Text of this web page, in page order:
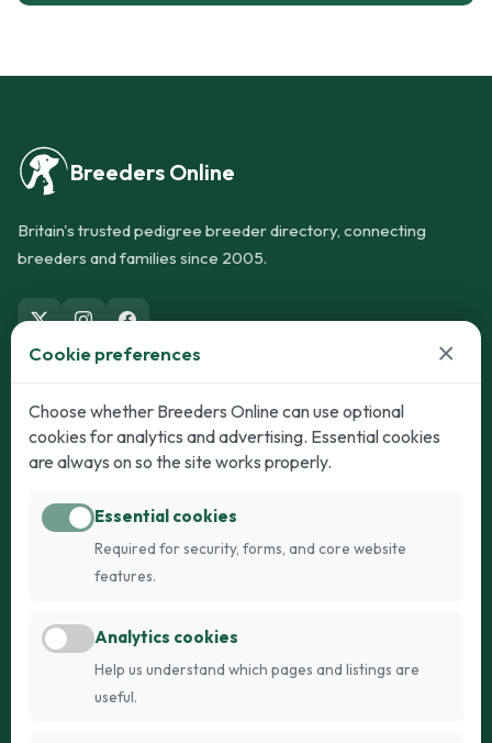
Breeders Online
Britain's trusted pedigree breeder directory, connecting
breeders and families since 2005.
Dogs
Puppies for Sale
Dogs for Stud
Breed Guide
Cats
Kittens for Sale
Breed Guide
Register
Cookie preferences ×
Choose whether Breeders Online can use optional
cookies for analytics and advertising. Essential cookies
are always on so the site works properly.
Essential cookies
Required for security, forms, and core website
features.
Analytics cookies
Help us understand which pages and listings are
useful.